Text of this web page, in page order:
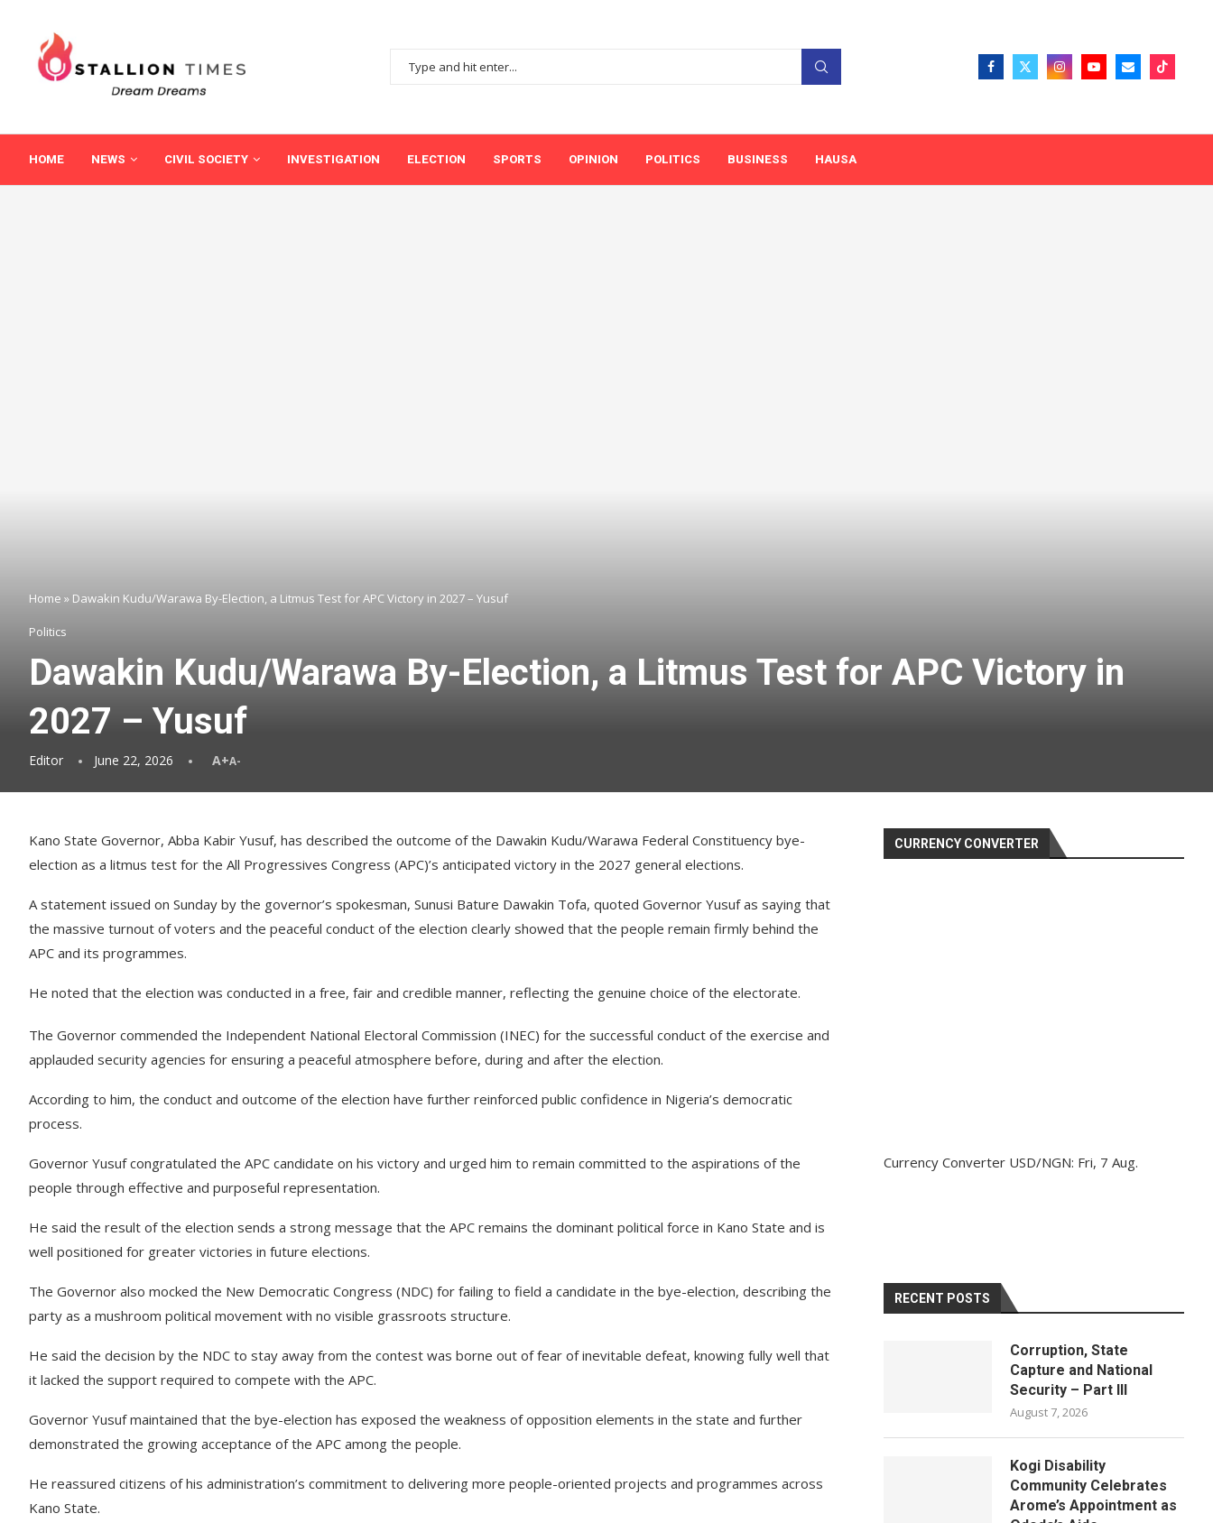
HOME NEWS CIVIL SOCIETY INVESTIGATION ELECTION SPORTS OPINION POLITICS BUSINESS HAUSA
Home » Dawakin Kudu/Warawa By-Election, a Litmus Test for APC Victory in 2027 – Yusuf
Politics
Dawakin Kudu/Warawa By-Election, a Litmus Test for APC Victory in
2027 – Yusuf
Editor June 22, 2026 A+A-
Kano State Governor, Abba Kabir Yusuf, has described the outcome of the Dawakin Kudu/Warawa Federal Constituency bye-
election as a litmus test for the All Progressives Congress (APC)’s anticipated victory in the 2027 general elections.
A statement issued on Sunday by the governor’s spokesman, Sunusi Bature Dawakin Tofa, quoted Governor Yusuf as saying that
the massive turnout of voters and the peaceful conduct of the election clearly showed that the people remain firmly behind the
APC and its programmes.
He noted that the election was conducted in a free, fair and credible manner, reflecting the genuine choice of the electorate.
The Governor commended the Independent National Electoral Commission (INEC) for the successful conduct of the exercise and
applauded security agencies for ensuring a peaceful atmosphere before, during and after the election.
According to him, the conduct and outcome of the election have further reinforced public confidence in Nigeria’s democratic
process.
Governor Yusuf congratulated the APC candidate on his victory and urged him to remain committed to the aspirations of the
people through effective and purposeful representation.
He said the result of the election sends a strong message that the APC remains the dominant political force in Kano State and is
well positioned for greater victories in future elections.
The Governor also mocked the New Democratic Congress (NDC) for failing to field a candidate in the bye-election, describing the
party as a mushroom political movement with no visible grassroots structure.
He said the decision by the NDC to stay away from the contest was borne out of fear of inevitable defeat, knowing fully well that
it lacked the support required to compete with the APC.
Governor Yusuf maintained that the bye-election has exposed the weakness of opposition elements in the state and further
demonstrated the growing acceptance of the APC among the people.
He reassured citizens of his administration’s commitment to delivering more people-oriented projects and programmes across
Kano State.
CURRENCY CONVERTER
Currency Converter USD/NGN: Fri, 7 Aug.
RECENT POSTS
Corruption, State
Capture and National
Security – Part III
August 7, 2026
Kogi Disability
Community Celebrates
Arome’s Appointment as